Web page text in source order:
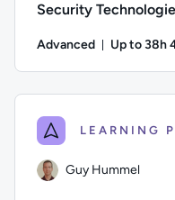
Security
Advanced Up to 38h
LEARNING
Guy Hummel